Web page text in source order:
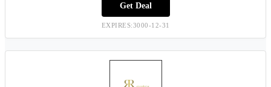
Get Deal
EXPIRES:3000-12-31